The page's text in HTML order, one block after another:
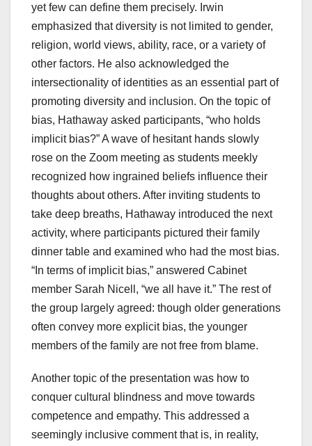
yet few can define them precisely. Irwin
emphasized that diversity is not limited to gender,
religion, world views, ability, race, or a variety of
other factors. He also acknowledged the
intersectionality of identities as an essential part of
promoting diversity and inclusion. On the topic of
bias, Hathaway asked participants, “who holds
implicit bias?” A wave of hesitant hands slowly
rose on the Zoom meeting as students meekly
recognized how ingrained beliefs influence their
thoughts about others. After inviting students to
take deep breaths, Hathaway introduced the next
activity, where participants pictured their family
dinner table and examined who had the most bias.
“In terms of implicit bias,” answered Cabinet
member Sarah Nicell, “we all have it.” The rest of
the group largely agreed: though older generations
often convey more explicit bias, the younger
members of the family are not free from blame.
Another topic of the presentation was how to
conquer cultural blindness and move towards
competence and empathy. This addressed a
seemingly inclusive comment that is, in reality,